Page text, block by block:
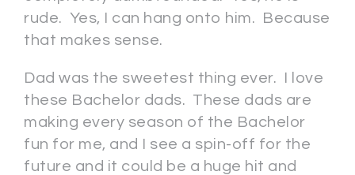
rude. Yes, I can hang onto him. Because
that makes sense.
Dad was the sweetest thing ever. I love
these Bachelor dads. These dads are
making every season of the Bachelor
fun for me, and I see a spin-off for the
future and it could be a huge hit and